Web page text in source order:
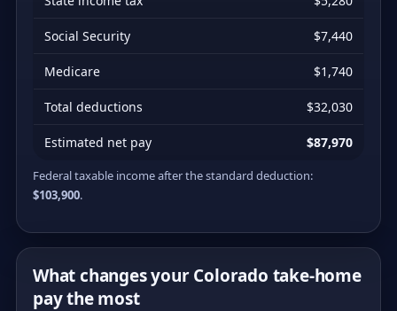
Social Security $7,440
Medicare $1,740
Total deductions $32,030
Estimated net pay $87,970
Federal taxable income after the standard deduction:
$103,900.
What changes your Colorado take-home
pay the most